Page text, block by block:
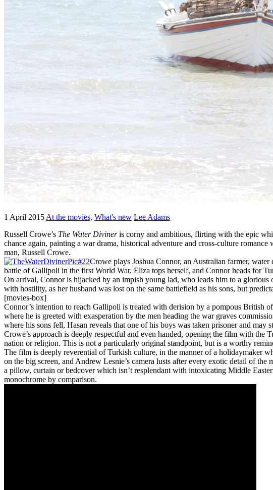
1 April 2015 At the movies, What's new Lee Adams
Russell Crowe’s The Water Divineris corny and ambitious, flirting with the epic
chance again, painting a war drama, historical adventure and cross-culture
man, Russell Crowe.
Crowe plays Joshua Connor, an Australian farmer,
battle of Gallipoli in the first World War. Eliza tops herself, and Connor heads for
On arrival, Connor is hijacked by an impish young lad, who leads him to a
with hostility, as her husband was lost on the same battlefield as his sons, but
[movies-box]
Connor’s intention to reach Gallipoli is treated with derision by a pompous British
where he is greeted with exasperation by the men heading the war graves
where his sons fell, Hasan reveals that one of his boys was taken prisoner and may
Crowe’s approach is deeply respectful and even handed, opening the film with the
nation or religion. This is not a particularly original standpoint, but is a worthy
The film is deeply reverential of Turkish culture, in the manner of a holidaymaker
on the big screen, and Andrew Lesnie’s camera lusts after every exotic detail of
a pillow, curtain or bedcover which isn’t resplendant with intoxicating Middle
monochrome by comparison.